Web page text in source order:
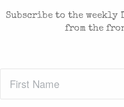
Subscribe to the weekly
from the
Name(Required)